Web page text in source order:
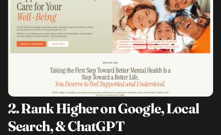
2. Rank Higher on Google, Local
Search, & ChatGPT